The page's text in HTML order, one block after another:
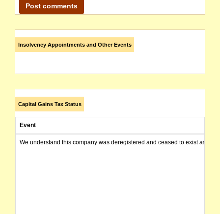
Insolvency Appointments and Other Events
Capital Gains Tax Status
Event
We understand this company was deregistered and ceased to exist as of